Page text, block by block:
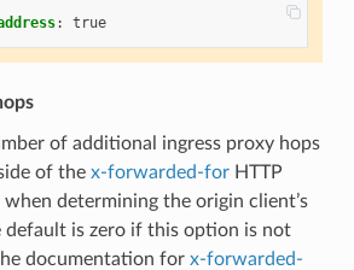
: true
of additional ingress proxy hops
of the x-forwarded-forHTTP
determining the origin client’s
default is zero if this option is not
documentation for x-forwarded-